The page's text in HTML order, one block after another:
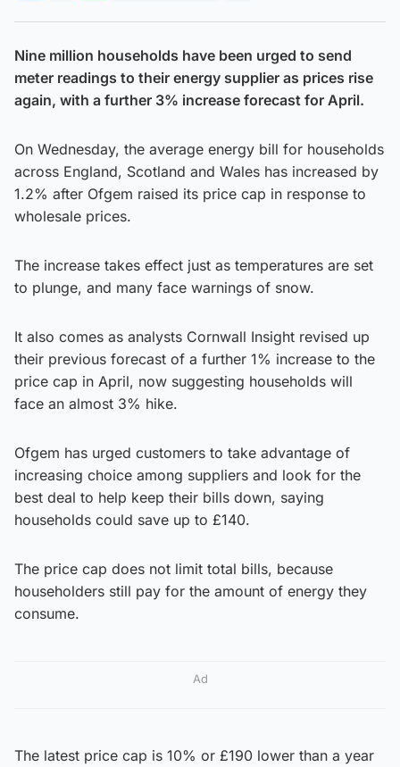
Nine million households have been urged to send
meter readings to their energy supplier as prices rise
again, with a further 3% increase forecast for April.
On Wednesday, the average energy bill for households
across England, Scotland and Wales has increased by
1.2% after Ofgem raised its price cap in response to
wholesale prices.
The increase takes effect just as temperatures are set
to plunge, and many face warnings of snow.
It also comes as analysts Cornwall Insight revised up
their previous forecast of a further 1% increase to the
price cap in April, now suggesting households will
face an almost 3% hike.
Ofgem has urged customers to take advantage of
increasing choice among suppliers and look for the
best deal to help keep their bills down, saying
households could save up to £140.
The price cap does not limit total bills, because
householders still pay for the amount of energy they
consume.
Ad
The latest price cap is 10% or £190 lower than a year